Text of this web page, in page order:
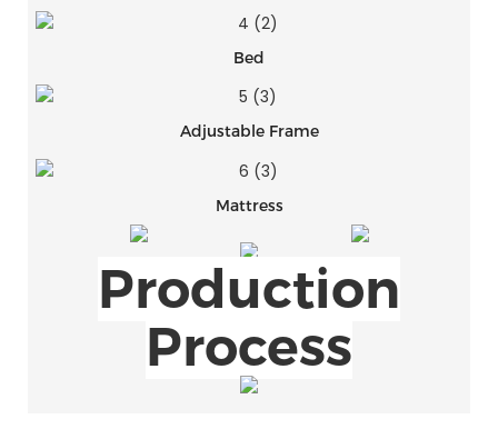
Bed
Adjustable Frame
Mattress
Production
Process